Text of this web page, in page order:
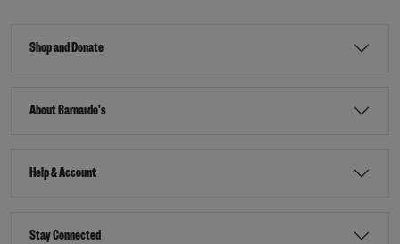
Shop and Donate
About Barnardo's
Help & Account
Stay Connected